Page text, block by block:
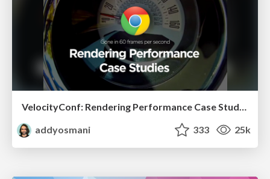
VelocityConf: Rendering Performance Case Studies
addyosmani
333 25k